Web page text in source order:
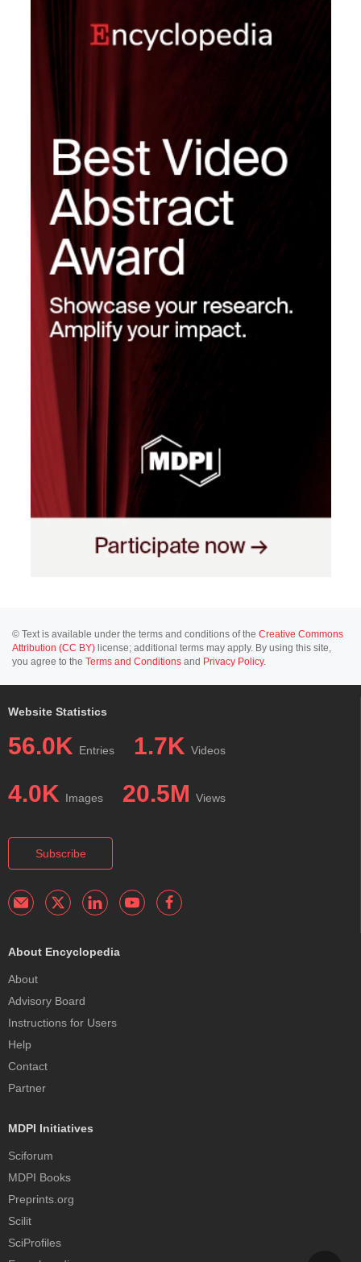
© Text is available under the terms and conditions of the Creative Commons
Attribution (CC BY) license; additional terms may apply. By using this site,
you agree to the Terms and Conditions and Privacy Policy.
Website Statistics
56.0K Entries 1.7K Videos
4.0K Images 20.5M Views
Subscribe
About Encyclopedia
About
Advisory Board
Instructions for Users
Help
Contact
Partner
MDPI Initiatives
Sciforum
MDPI Books
Preprints.org
Scilit
SciProfiles